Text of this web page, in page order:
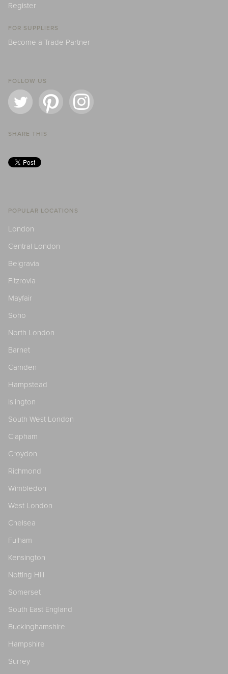
Register
FOR SUPPLIERS
Become a Trade Partner
FOLLOW US
SHARE THIS
POPULAR LOCATIONS
London
Central London
Belgravia
Fitzrovia
Mayfair
Soho
North London
Barnet
Camden
Hampstead
Islington
South West London
Clapham
Croydon
Richmond
Wimbledon
West London
Chelsea
Fulham
Kensington
Notting Hill
Somerset
South East England
Buckinghamshire
Hampshire
Surrey